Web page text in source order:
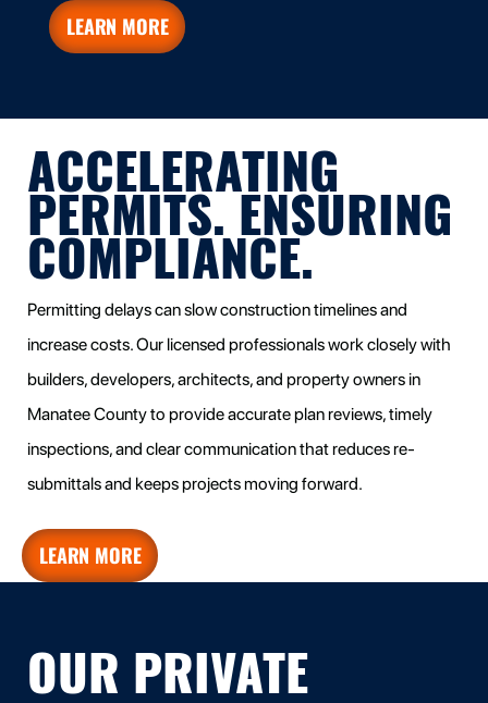
LEARN MORE
ACCELERATING
PERMITS. ENSURING
COMPLIANCE.
Permitting delays can slow construction timelines and
increase costs. Our licensed professionals work closely with
builders, developers, architects, and property owners in
Manatee County to provide accurate plan reviews, timely
inspections, and clear communication that reduces re-
submittals and keeps projects moving forward.
LEARN MORE
OUR PRIVATE